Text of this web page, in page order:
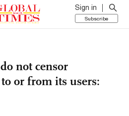
Sign in
Subscribe
not censor
or from its users: